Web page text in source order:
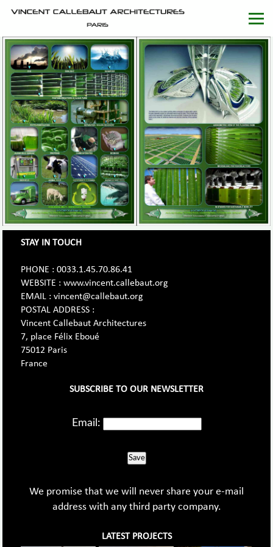
STAY IN TOUCH
PHONE : 0033.1.45.70.86.41
WEBSITE : www.vincent.callebaut.org
EMAIL : vincent@callebaut.org
POSTAL ADDRESS :
Vincent Callebaut Architectures
7, place Félix Eboué
75012 Paris
France
SUBSCRIBE TO OUR NEWSLETTER
Email:
Save
We promise that we will never share your e-mail
address with any third party company.
LATEST PROJECTS